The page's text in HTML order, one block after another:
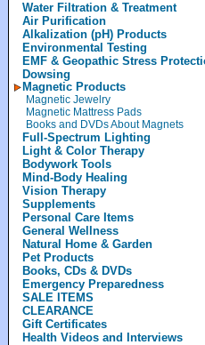
Water Filtration & Treatment
Air Purification
Alkalization (pH) Products
Environmental Testing
EMF & Geopathic Stress
Dowsing
Magnetic Products
Magnetic Jewelry
Magnetic Mattress Pads
Books and DVDs About Magnets
Full-Spectrum Lighting
Light & Color Therapy
Bodywork Tools
Mind-Body Healing
Vision Therapy
Supplements
Personal Care Items
General Wellness
Natural Home & Garden
Pet Products
Books, CDs & DVDs
Emergency Preparedness
SALE ITEMS
CLEARANCE
Gift Certificates
Health Videos and Interviews